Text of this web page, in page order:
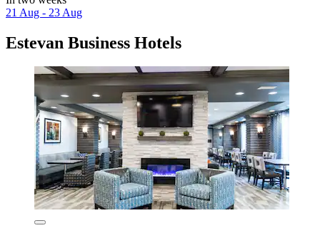
21 Aug - 23 Aug
Estevan Business Hotels